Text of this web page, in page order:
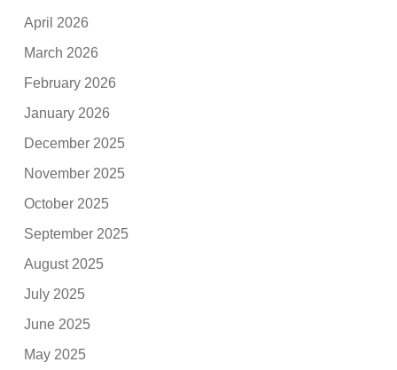
April 2026
March 2026
February 2026
January 2026
December 2025
November 2025
October 2025
September 2025
August 2025
July 2025
June 2025
May 2025